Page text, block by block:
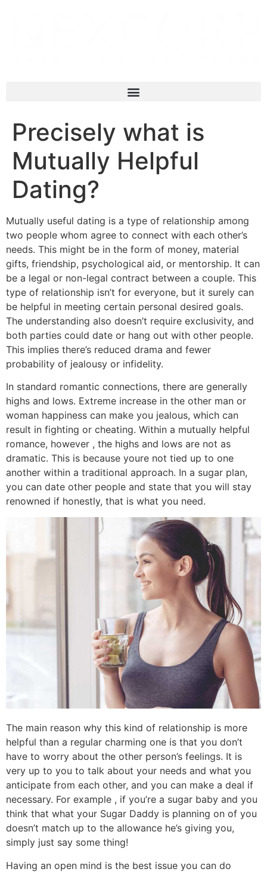
Precisely what is
Mutually Helpful
Dating?
Mutually useful dating is a type of relationship among
two people whom agree to connect with each other’s
needs. This might be in the form of money, material
gifts, friendship, psychological aid, or mentorship. It can
be a legal or non-legal contract between a couple. This
type of relationship isn’t for everyone, but it surely can
be helpful in meeting certain personal desired goals.
The understanding also doesn’t require exclusivity, and
both parties could date or hang out with other people.
This implies there’s reduced drama and fewer
probability of jealousy or infidelity.
In standard romantic connections, there are generally
highs and lows. Extreme increase in the other man or
woman happiness can make you jealous, which can
result in fighting or cheating. Within a mutually helpful
romance, however , the highs and lows are not as
dramatic. This is because youre not tied up to one
another within a traditional approach. In a sugar plan,
you can date other people and state that you will stay
renowned if honestly, that is what you need.
The main reason why this kind of relationship is more
helpful than a regular charming one is that you don’t
have to worry about the other person’s feelings. It is
very up to you to talk about your needs and what you
anticipate from each other, and you can make a deal if
necessary. For example , if you’re a sugar baby and you
think that what your Sugar Daddy is planning on of you
doesn’t match up to the allowance he’s giving you,
simply just say some thing!
Having an open mind is the best issue you can do